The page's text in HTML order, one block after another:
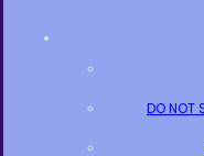
DO NOT